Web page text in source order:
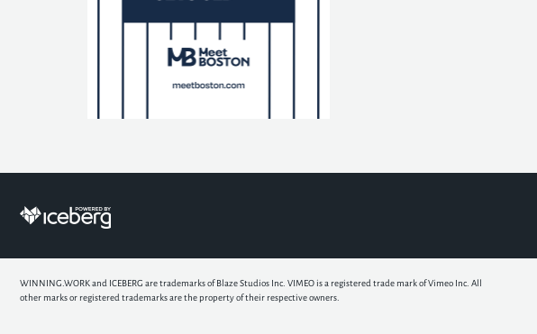
WINNING.WORK and ICEBERG are trademarks of Blaze Studios Inc. VIMEO is a registered trade mark of Vimeo Inc. All
other marks or registered trademarks are the property of their respective owners.